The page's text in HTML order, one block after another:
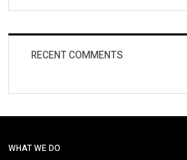
RECENT COMMENTS
WHAT WE DO